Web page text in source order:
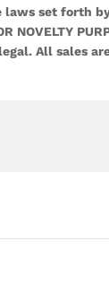
set forth
NOVELTY
All sales